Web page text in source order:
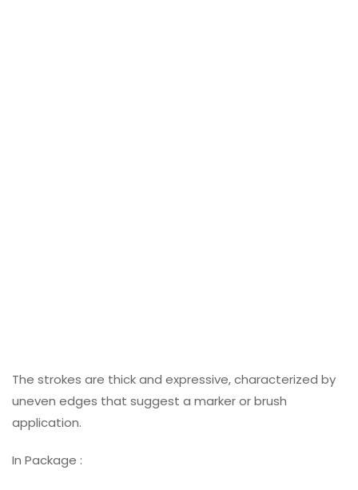
The strokes are thick and expressive, characterized by
uneven edges that suggest a marker or brush
application.
In Package :